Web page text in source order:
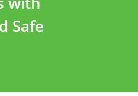
Safe